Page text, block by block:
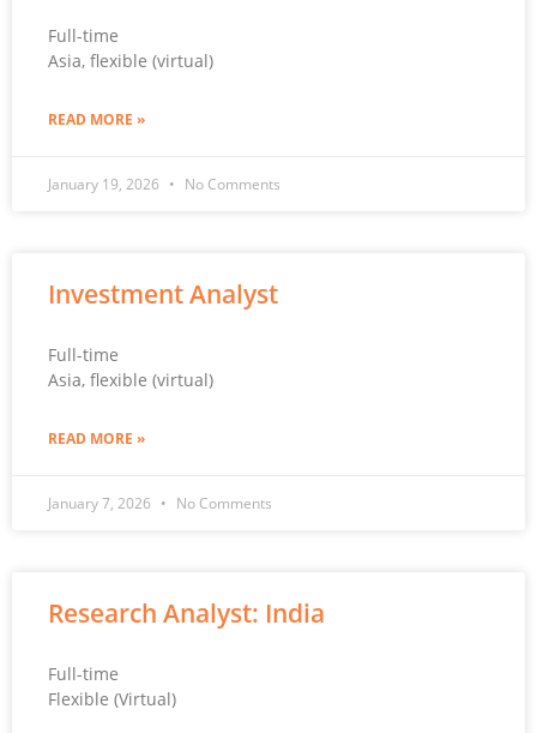
Full-time
Asia, flexible (virtual)
READ MORE »
January 19, 2026 No Comments
Investment Analyst
Full-time
Asia, flexible (virtual)
READ MORE »
January 7, 2026 No Comments
Research Analyst: India
Full-time
Flexible (Virtual)